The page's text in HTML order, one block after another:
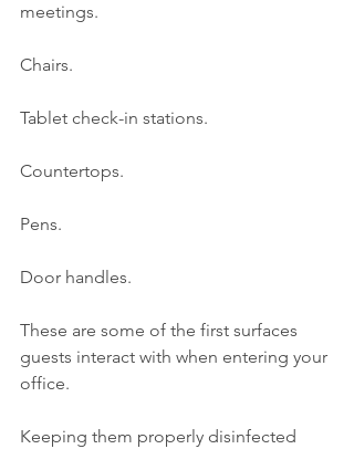
meetings.
Chairs.
Tablet check-in stations.
Countertops.
Pens.
Door handles.
These are some of the first surfaces
guests interact with when entering your
office.
Keeping them properly disinfected